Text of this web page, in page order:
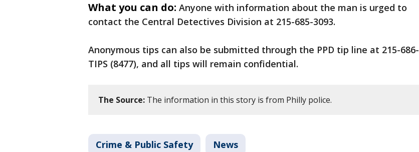
What you can do: Anyone with information about the man is urged to
contact the Central Detectives Division at 215-685-3093.
Anonymous tips can also be submitted through the PPD tip line at 215-686-
TIPS (8477), and all tips will remain confidential.
The Source: The information in this story is from Philly police.
Crime & Public Safety News